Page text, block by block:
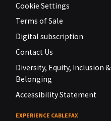
Cookie Settings
Terms of Sale
Digital subscription
Contact Us
Diversity, Equity, Inclusion &
Belonging
Accessibility Statement
EXPERIENCE CABLEFAX